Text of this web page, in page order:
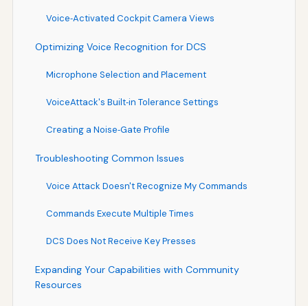
Voice‑Activated Cockpit Camera Views
Optimizing Voice Recognition for DCS
Microphone Selection and Placement
VoiceAttack's Built‑in Tolerance Settings
Creating a Noise‑Gate Profile
Troubleshooting Common Issues
Voice Attack Doesn't Recognize My Commands
Commands Execute Multiple Times
DCS Does Not Receive Key Presses
Expanding Your Capabilities with Community
Resources